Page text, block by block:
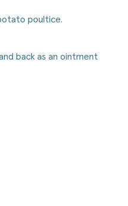
poultice.
back as an ointment